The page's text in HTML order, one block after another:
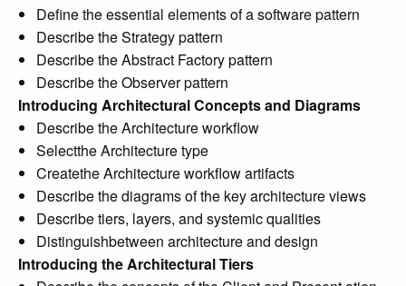
Define the essential elements of a software pattern
Describe the Strategy pattern
Describe the Abstract Factory pattern
Describe the Observer pattern
Introducing Architectural Concepts and Diagrams
Describe the Architecture workflow
Selectthe Architecture type
Createthe Architecture workflow artifacts
Describe the diagrams of the key architecture views
Describe tiers, layers, and systemic qualities
Distinguishbetween architecture and design
Introducing the Architectural Tiers